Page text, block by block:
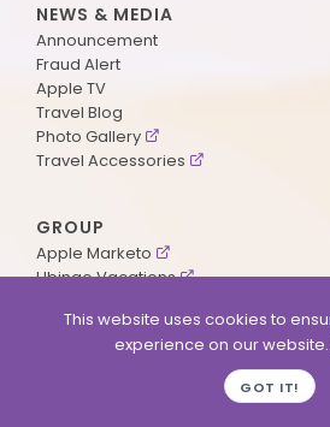
NEWS & MEDIA
Announcement
Fraud Alert
Apple TV
Travel Blog
Photo Gallery
Travel Accessories
GROUP
Apple Marketo
Ubingo Vacations
This website uses cookies to
experience on our website.
GOT IT!